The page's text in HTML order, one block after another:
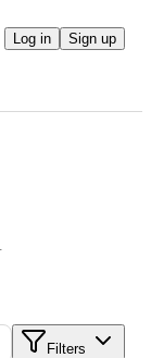
Log in Sign up
Filters